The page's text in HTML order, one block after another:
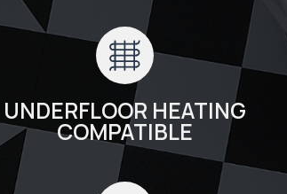
UNDERFLOOR HEATING
COMPATIBLE